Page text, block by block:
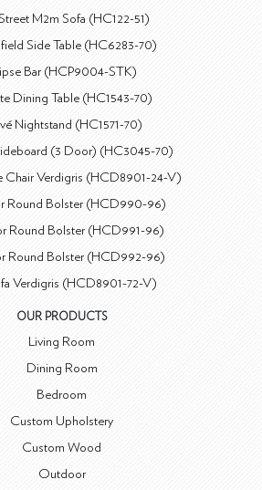
M2m Sofa (HC122-51)
Side Table (HC6283-70)
Bar (HCP9004-STK)
Dining Table (HC1543-70)
Nightstand (HC1571-70)
(3 Door) (HC3045-70)
Chair Verdigris (HCD8901-24-V)
Round Bolster (HCD990-96)
Round Bolster (HCD991-96)
Round Bolster (HCD992-96)
Verdigris (HCD8901-72-V)
OUR PRODUCTS
Living Room
Dining Room
Bedroom
Custom Upholstery
Custom Wood
Outdoor